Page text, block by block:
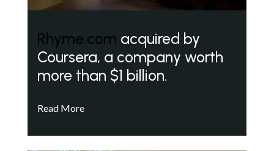
Rhyme.com acquired by
Coursera, a company worth
more than $1 billion.
Read More